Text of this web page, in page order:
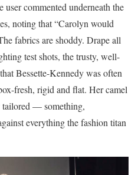
commented underneath the
noting that “Carolyn would
fabrics are shoddy. Drape all
test shots, the trusty, well-
Bessette-Kennedy was often
fresh, rigid and flat. Her camel
tailored — something,
everything the fashion titan